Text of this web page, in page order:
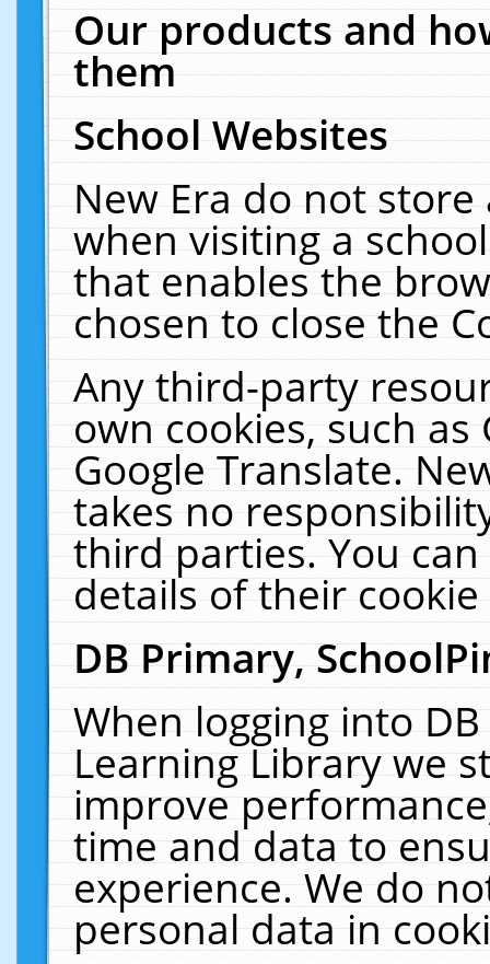
Our products and
them
School Websites
New Era do not
when visiting a
that enables the
chosen to close the
Any third-party
own cookies, such
Google Translate.
takes no
third parties. You
details of their
DB Primary,
When logging into
Learning Library we
improve
time and data to
experience. We do
personal data in